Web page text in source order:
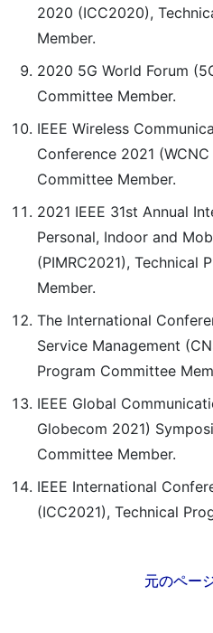
2020 (ICC2020),
Member.
2020 5G World Forum
Committee Member.
IEEE Wireless
Conference 2021
Committee Member.
2021 IEEE 31st Annual
Personal, Indoor and
(PIMRC2021), Technical
Member.
The International
Service Management
Program Committee
IEEE Global
Globecom 2021)
Committee Member.
IEEE International
(ICC2021), Technical
元のペー